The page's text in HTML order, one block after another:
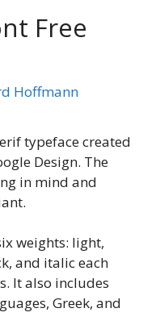
Free
Hoffmann
typeface created
Design. The
in mind and
weights: light,
and italic each
It also includes
Greek, and